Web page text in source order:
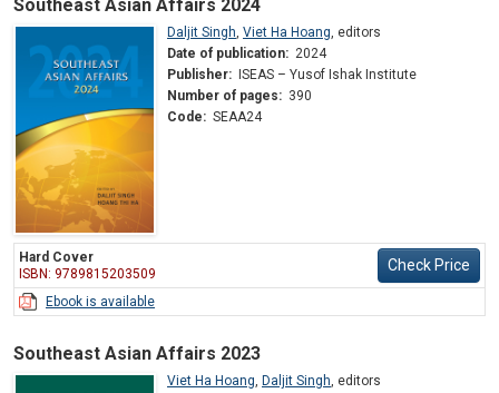
Southeast Asian Affairs 2024
Daljit Singh, Viet Ha Hoang, editors
Date of publication: 2024
Publisher:
ISEAS – Yusof Ishak Institute
Number of pages: 390
Code: SEAA24
Hard Cover
ISBN: 9789815203509
Check Price
Ebook is available
Southeast Asian Affairs 2023
Viet Ha Hoang, Daljit Singh, editors